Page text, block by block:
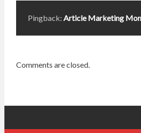
Pingback: Article Marketing
Comments are closed.